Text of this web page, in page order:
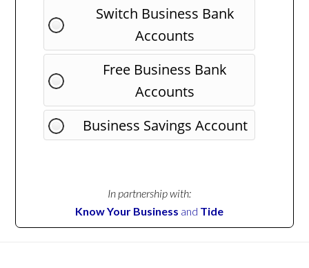
Switch Business Bank
Accounts
Free Business Bank
Accounts
Business Savings Account
In partnership with:
Know Your Business and Tide